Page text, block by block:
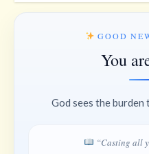
GOOD
You
God sees the burden
“Casting all